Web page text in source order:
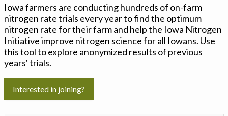
Sign In
Iowa farmers are conducting hundreds of on-farm
nitrogen rate trials every year to find the optimum
nitrogen rate for their farm and help the Iowa Nitrogen
Initiative improve nitrogen science for all Iowans. Use
this tool to explore anonymized results of previous
years' trials.
Interested in joining?